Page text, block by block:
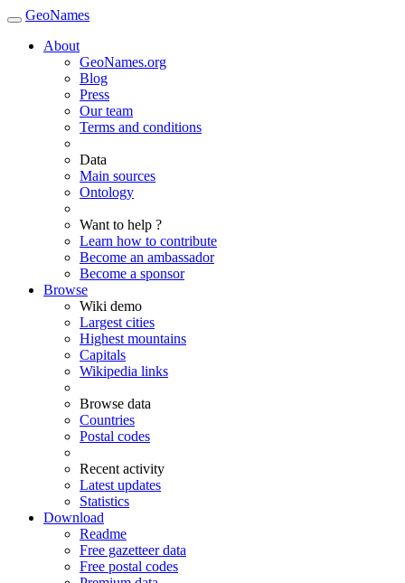
GeoNames
About
GeoNames.org
Blog
Press
Our team
Terms and conditions
Data
Main sources
Ontology
Want to help ?
Learn how to contribute
Become an ambassador
Become a sponsor
Browse
Wiki demo
Largest cities
Highest mountains
Capitals
Wikipedia links
Browse data
Countries
Postal codes
Recent activity
Latest updates
Statistics
Download
Readme
Free gazetteer data
Free postal codes